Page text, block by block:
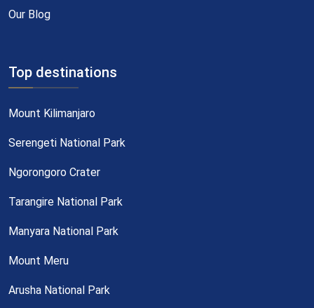
Our Blog
Top destinations
Mount Kilimanjaro
Serengeti National Park
Ngorongoro Crater
Tarangire National Park
Manyara National Park
Mount Meru
Arusha National Park